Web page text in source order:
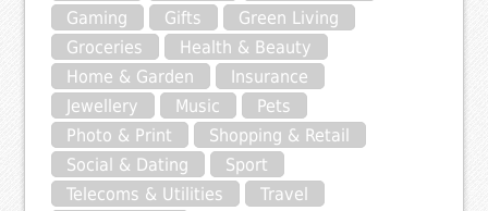
Gaming
Gifts
Green Living
Groceries
Health & Beauty
Home & Garden
Insurance
Jewellery
Music
Pets
Photo & Print
Shopping & Retail
Social & Dating
Sport
Telecoms & Utilities
Travel